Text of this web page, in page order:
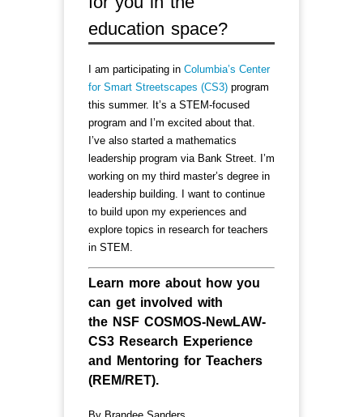
education space?
I am participating in Columbia’s Center
for Smart Streetscapes (CS3) program
this summer. It’s a STEM-focused
program and I’m excited about that.
I’ve also started a mathematics
leadership program via Bank Street. I’m
working on my third master’s degree in
leadership building. I want to continue
to build upon my experiences and
explore topics in research for teachers
in STEM.
Learn more about how you
can get involved with
the NSF COSMOS-NewLAW-
CS3 Research Experience
and Mentoring for Teachers
(REM/RET).